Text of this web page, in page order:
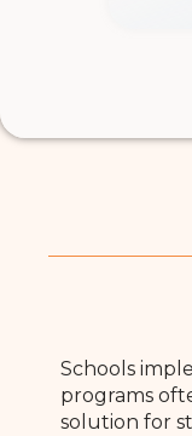
Schools
programs
solution for